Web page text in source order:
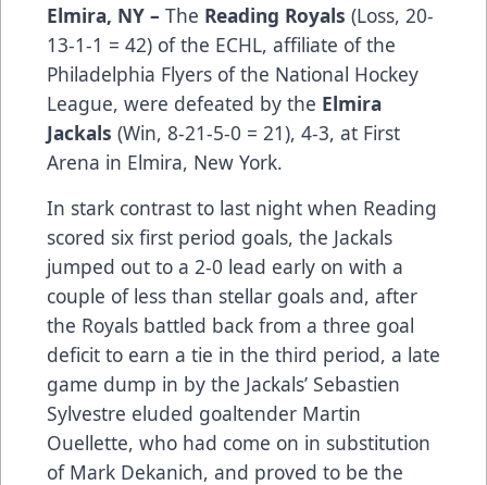
Elmira, NY – The Reading Royals (­­­­­­­­­Loss, 20-
13-1-1 = 42) of the ECHL, affiliate of the
Philadelphia Flyers of the National Hockey
League, were defeated by the Elmira
Jackals (Win, 8-21-5-0 = 21), 4-3, at First
Arena in Elmira, New York.
In stark contrast to last night when Reading
scored six first period goals, the Jackals
jumped out to a 2-0 lead early on with a
couple of less than stellar goals and, after
the Royals battled back from a three goal
deficit to earn a tie in the third period, a late
game dump in by the Jackals’ Sebastien
Sylvestre eluded goaltender Martin
Ouellette, who had come on in substitution
of Mark Dekanich, and proved to be the